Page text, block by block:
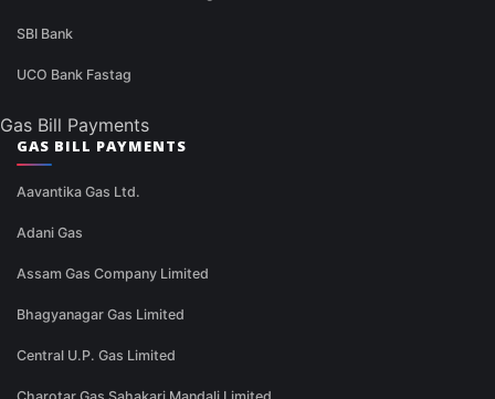
SBI Bank
UCO Bank Fastag
Gas Bill Payments
GAS BILL PAYMENTS
Aavantika Gas Ltd.
Adani Gas
Assam Gas Company Limited
Bhagyanagar Gas Limited
Central U.P. Gas Limited